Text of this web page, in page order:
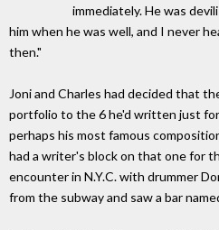
immediately. He was
him when he was well, and I never
then."
Joni and Charles had decided that
portfolio to the 6 he'd written just
perhaps his most famous
had a writer's block on that one for
encounter in N.Y.C. with drummer
from the subway and saw a bar